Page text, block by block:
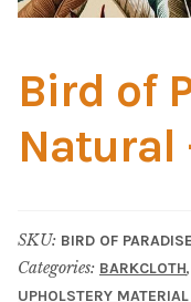
Material
Barkcloth
Cotton Duck
Bird of
Natural
SKU: BIRD OF
Categories: BARKCLOTH,
UPHOLSTERY MATERIAL